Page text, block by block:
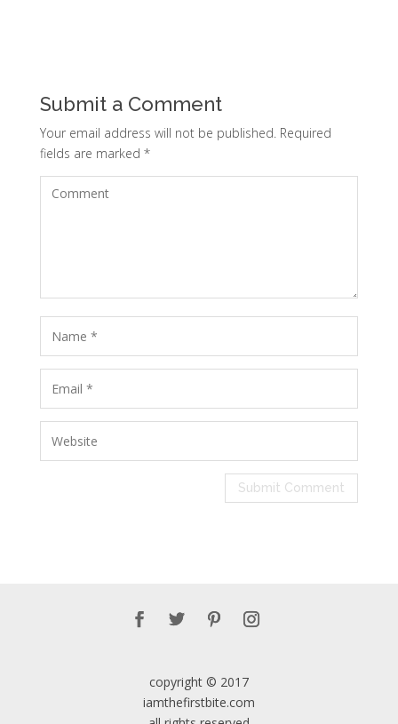
Submit a Comment
Your email address will not be published.Required
fields are marked *
copyright © 2017
iamthefirstbite.com